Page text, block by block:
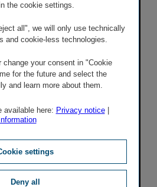
once
listed in
the cookie settings.
all", we will only use technically
and cookie-less technologies.
change your consent in "Cookie
for the future and select the
and learn more about them.
available here: Privacy notice|
settings
Deny all